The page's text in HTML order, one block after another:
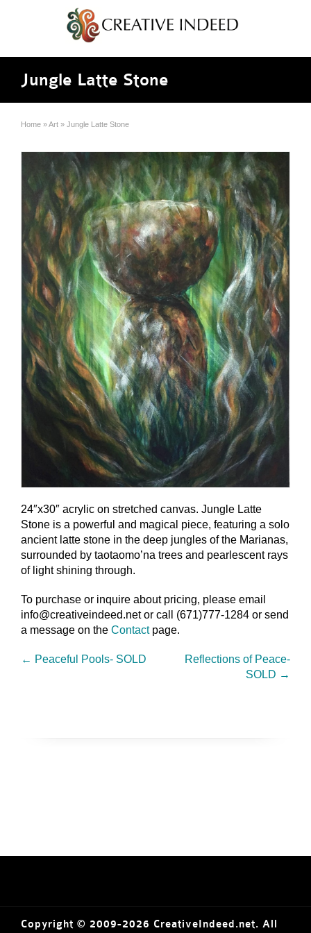
Jungle Latte Stone
Home »Art » Jungle Latte Stone
24″x30″ acrylic on stretched canvas. Jungle Latte
Stone is a powerful and magical piece, featuring a solo
ancient latte stone in the deep jungles of the Marianas,
surrounded by taotaomo’na trees and pearlescent rays
of light shining through.
To purchase or inquire about pricing, please email
info@creativeindeed.net or call (671)777-1284 or send
a message on the Contactpage.
← Peaceful Pools- SOLD
Reflections of Peace-
SOLD →
Copyright © 2009-2026 CreativeIndeed.net. All